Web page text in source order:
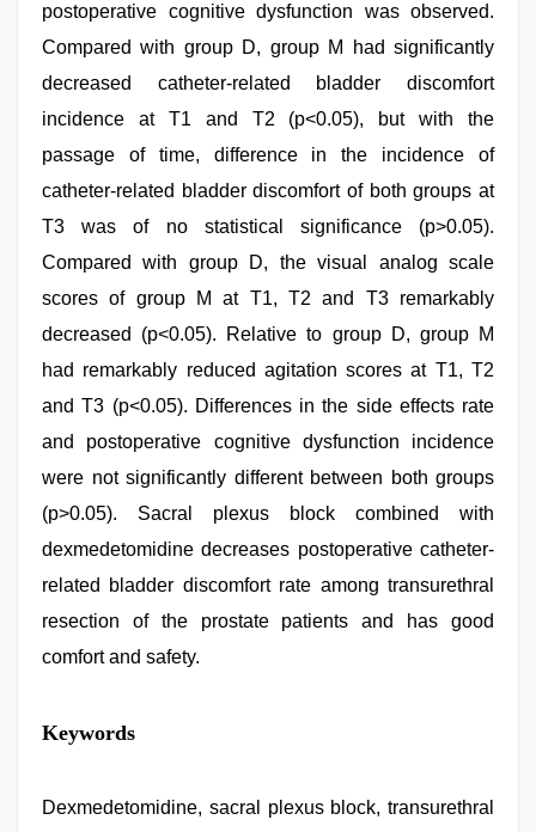
postoperative cognitive dysfunction was observed.
Compared with group D, group M had significantly
decreased catheter-related bladder discomfort
incidence at T1 and T2 (p<0.05), but with the
passage of time, difference in the incidence of
catheter-related bladder discomfort of both groups at
T3 was of no statistical significance (p>0.05).
Compared with group D, the visual analog scale
scores of group M at T1, T2 and T3 remarkably
decreased (p<0.05). Relative to group D, group M
had remarkably reduced agitation scores at T1, T2
and T3 (p<0.05). Differences in the side effects rate
and postoperative cognitive dysfunction incidence
were not significantly different between both groups
(p>0.05). Sacral plexus block combined with
dexmedetomidine decreases postoperative catheter-
related bladder discomfort rate among transurethral
resection of the prostate patients and has good
comfort and safety.
free
porno,
bit
Keywords
Dexmedetomidine, sacral plexus block, transurethral